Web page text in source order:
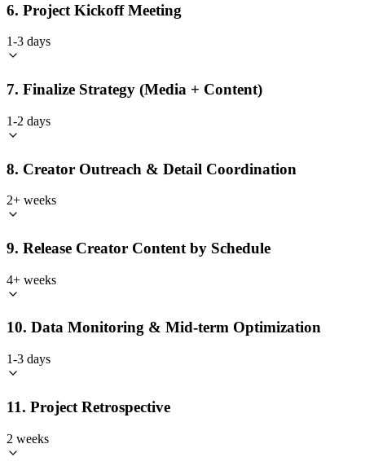
6. Project Kickoff Meeting
1-3 days
7. Finalize Strategy (Media + Content)
1-2 days
8. Creator Outreach & Detail Coordination
2+ weeks
9. Release Creator Content by Schedule
4+ weeks
10. Data Monitoring & Mid-term Optimization
1-3 days
11. Project Retrospective
2 weeks